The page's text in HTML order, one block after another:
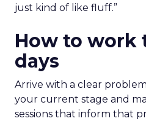
just kind of like fluff.”
How to work
days
Arrive with a clear
your current stage and
sessions that inform that